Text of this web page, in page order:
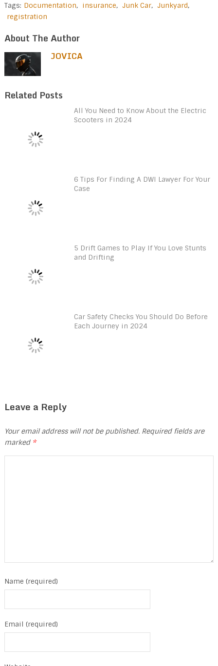
Tags: Documentation, insurance, Junk Car, Junkyard,
registration
About The Author
JOVICA
Related Posts
All You Need to Know About the Electric
Scooters in 2024
6 Tips For Finding A DWI Lawyer For Your
Case
5 Drift Games to Play If You Love Stunts
and Drifting
Car Safety Checks You Should Do Before
Each Journey in 2024
Leave a Reply
Your email address will not be published. Required fields are
marked *
Name (required)
Email (required)